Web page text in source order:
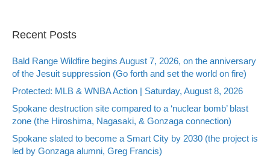
Recent Posts
Bald Range Wildfire begins August 7, 2026, on the anniversary
of the Jesuit suppression (Go forth and set the world on fire)
Protected: MLB & WNBA Action | Saturday, August 8, 2026
Spokane destruction site compared to a ‘nuclear bomb’ blast
zone (the Hiroshima, Nagasaki, & Gonzaga connection)
Spokane slated to become a Smart City by 2030 (the project is
led by Gonzaga alumni, Greg Francis)